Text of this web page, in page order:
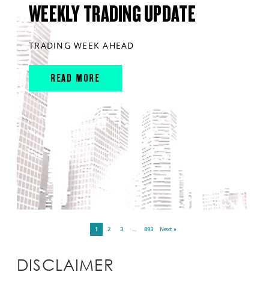
WEEKLY TRADING UPDATE
TRADING WEEK AHEAD
READ MORE
1 2 3 … 893 Next »
DISCLAIMER